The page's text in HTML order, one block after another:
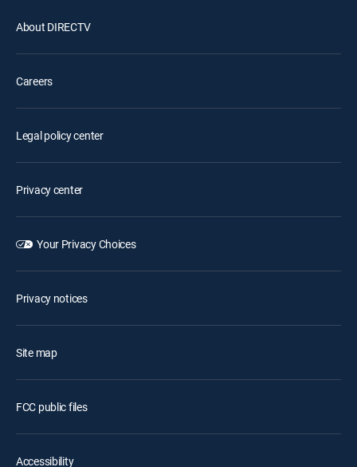
About DIRECTV
Careers
Legal policy center
Privacy center
Your Privacy Choices
Privacy notices
Site map
FCC public files
Accessibility